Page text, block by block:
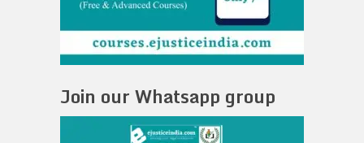
Join our Whatsapp group